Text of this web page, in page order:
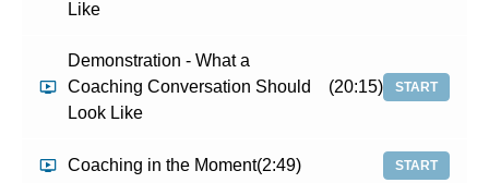
Like
Demonstration - What a
Coaching Conversation Should
Look Like
(20:15) START
Coaching in the Moment(2:49) START